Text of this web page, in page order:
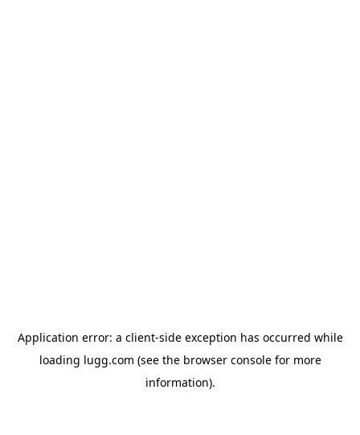
Application error: a client-side exception has occurred while
loading lugg.com (see the browser consolefor more
information).